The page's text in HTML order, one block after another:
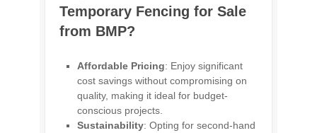
Temporary Fencing for Sale
from BMP?
Affordable Pricing: Enjoy significant
cost savings without compromising on
quality, making it ideal for budget-
conscious projects.
Sustainability: Opting for second-hand